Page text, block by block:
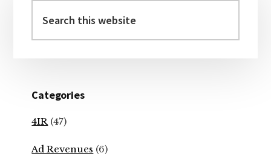
Sidebar
this
website
Categories
4IR (47)
Ad Revenues (6)